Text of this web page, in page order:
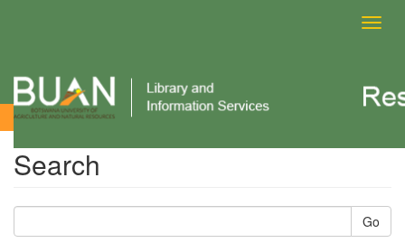
Search
Search
Go